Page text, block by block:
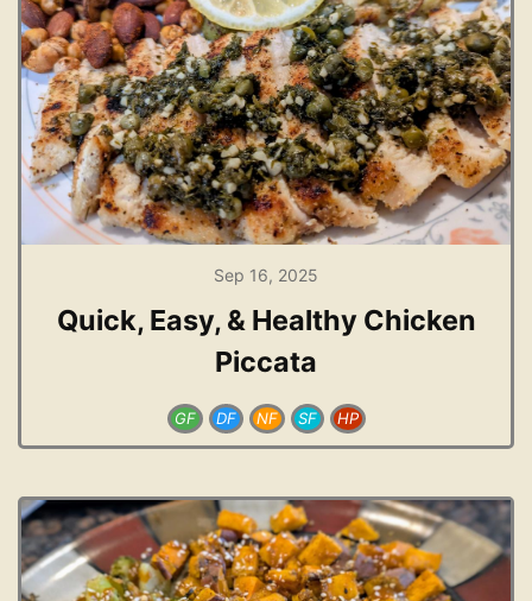
Sep 16, 2025
Quick, Easy, & Healthy Chicken
Piccata
GF DF NF SF HP